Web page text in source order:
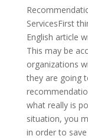
ServicesFirst
English article
This may be
organizations
they are going
what really is
situation, you
in order to